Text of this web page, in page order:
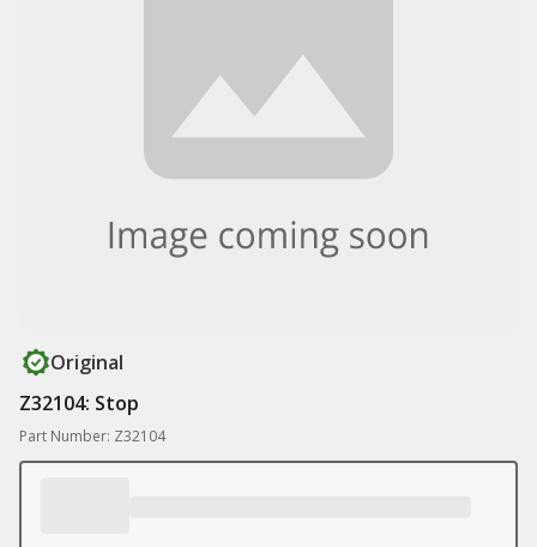
Original
Z32104: Stop
Part Number: Z32104